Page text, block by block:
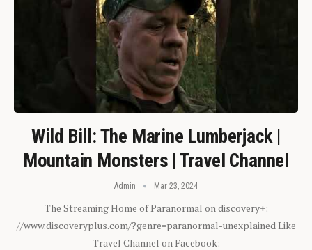
Wild Bill: The Marine Lumberjack |
Mountain Monsters | Travel Channel
Admin Mar 23, 2024
The Streaming Home of Paranormal on discovery+:
//www.discoveryplus.com/?genre=paranormal-unexplained Like
Travel Channel on Facebook: